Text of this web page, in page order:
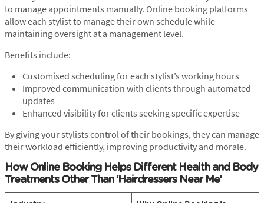
to manage appointments manually. Online booking platforms
allow each stylist to manage their own schedule while
maintaining oversight at a management level.
Benefits include:
Customised scheduling for each stylist’s working hours
Improved communication with clients through automated
updates
Enhanced visibility for clients seeking specific expertise
By giving your stylists control of their bookings, they can manage
their workload efficiently, improving productivity and morale.
How Online Booking Helps Different Health and Body
Treatments Other Than ‘Hairdressers Near Me’